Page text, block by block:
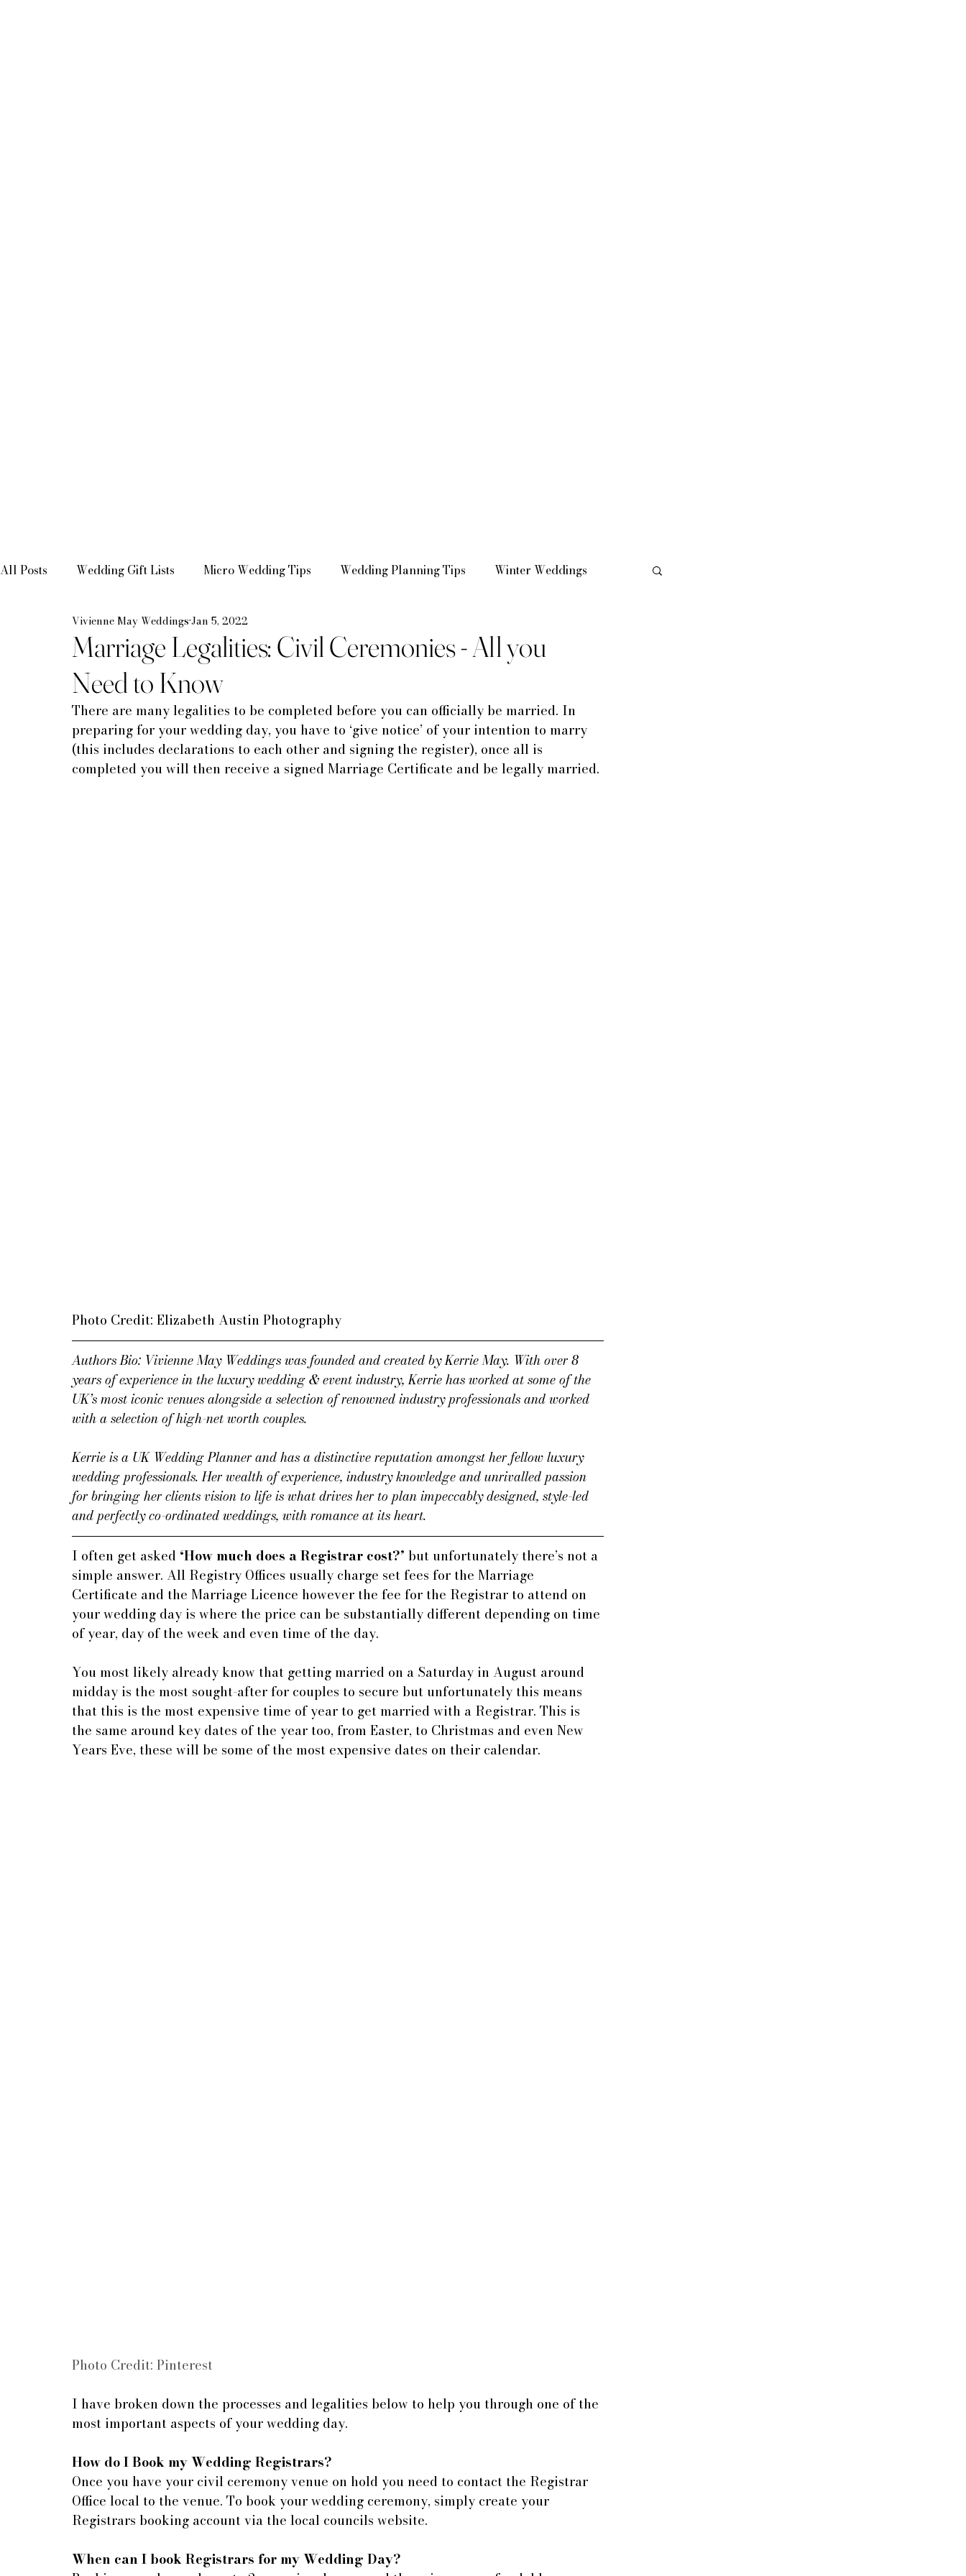
All Posts Wedding Gift Lists Micro Wedding Tips Wedding Planning Tips Winter Weddings
Bridal Shower Inspiration Mini-Moon Inspiration
Marriage Legalities: Civil Ceremonies - All you
Need to Know
Vivienne May WeddingsJan 5, 2022
There are many legalities to be completed before you can officially be married. In
preparing for your wedding day, you have to ‘give notice’ of your intention to marry
(this includes declarations to each other and signing the register), once all is
completed you will then receive a signed Marriage Certificate and be legally married.
Photo Credit: Elizabeth Austin Photography
Authors Bio: Vivienne May Weddings was founded and created by Kerrie May. With over 8
years of experience in the luxury wedding & event industry, Kerrie has worked at some of the
UK’s most iconic venues alongside a selection of renowned industry professionals and worked
with a selection of high-net worth couples.
Kerrie is a UK Wedding Planner and has a distinctive reputation amongst her fellow luxury
wedding professionals. Her wealth of experience, industry knowledge and unrivalled passion
for bringing her clients vision to life is what drives her to plan impeccably designed, style-led
and perfectly co-ordinated weddings, with romance at its heart.
I often get asked ‘How much does a Registrar cost?’ but unfortunately there’s not a
simple answer. All Registry Offices usually charge set fees for the Marriage
Certificate and the Marriage Licence however the fee for the Registrar to attend on
your wedding day is where the price can be substantially different depending on time
of year, day of the week and even time of the day.
You most likely already know that getting married on a Saturday in August around
midday is the most sought-after for couples to secure but unfortunately this means
that this is the most expensive time of year to get married with a Registrar. This is
the same around key dates of the year too, from Easter, to Christmas and even New
Years Eve, these will be some of the most expensive dates on their calendar.
Photo Credit: Pinterest
I have broken down the processes and legalities below to help you through one of the
most important aspects of your wedding day.
How do I Book my Wedding Registrars?
Once you have your civil ceremony venue on hold you need to contact the Registrar
Office local to the venue. To book your wedding ceremony, simply create your
Registrars booking account via the local councils website.
When can I book Registrars for my Wedding Day?